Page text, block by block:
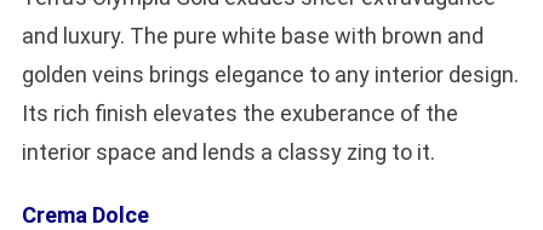
and luxury. The pure white base with brown and
golden veins brings elegance to any interior design.
Its rich finish elevates the exuberance of the
interior space and lends a classy zing to it.
Crema Dolce